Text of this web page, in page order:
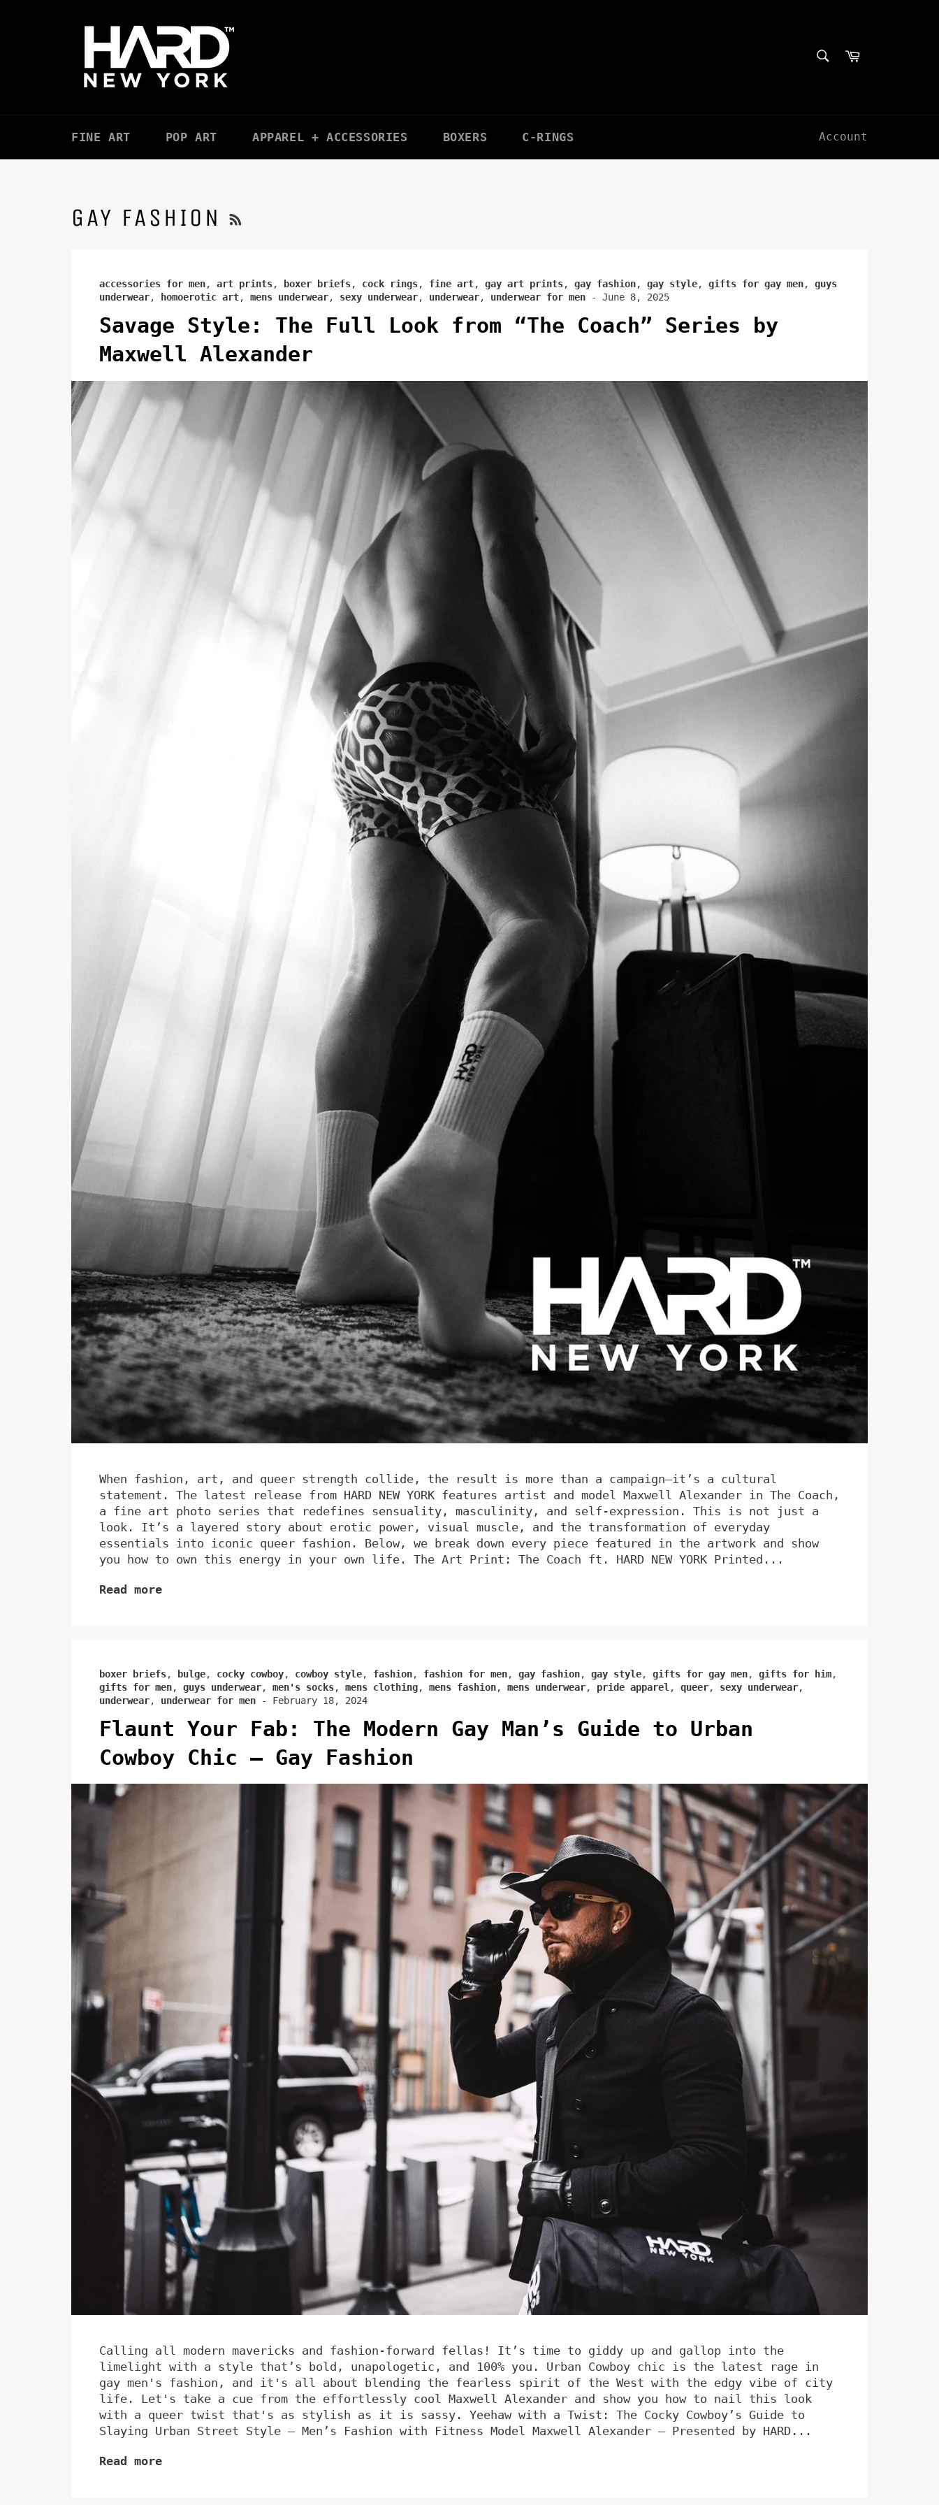
Cart
FINE ART POP ART APPAREL + ACCESSORIES BOXERS C-RINGS Account
GAY FASHION
accessories for men, art prints, boxer briefs, cock rings, fine art, gay art prints, gay fashion, gay style, gifts for gay men, guys
underwear, homoerotic art, mens underwear, sexy underwear, underwear, underwear for men - June 8, 2025
Savage Style: The Full Look from “The Coach” Series by
Maxwell Alexander
When fashion, art, and queer strength collide, the result is more than a campaign—it’s a cultural
statement. The latest release from HARD NEW YORK features artist and model Maxwell Alexander in The Coach,
a fine art photo series that redefines sensuality, masculinity, and self-expression. This is not just a
look. It’s a layered story about erotic power, visual muscle, and the transformation of everyday
essentials into iconic queer fashion. Below, we break down every piece featured in the artwork and show
you how to own this energy in your own life. The Art Print: The Coach ft. HARD NEW YORK Printed...
Read more
boxer briefs, bulge, cocky cowboy, cowboy style, fashion, fashion for men, gay fashion, gay style, gifts for gay men, gifts for him,
gifts for men, guys underwear, men's socks, mens clothing, mens fashion, mens underwear, pride apparel , queer, sexy underwear,
underwear, underwear for men - February 18, 2024
Flaunt Your Fab: The Modern Gay Man’s Guide to Urban
Cowboy Chic – Gay Fashion
Calling all modern mavericks and fashion-forward fellas! It’s time to giddy up and gallop into the
limelight with a style that’s bold, unapologetic, and 100% you. Urban Cowboy chic is the latest rage in
gay men's fashion, and it's all about blending the fearless spirit of the West with the edgy vibe of city
life. Let's take a cue from the effortlessly cool Maxwell Alexander and show you how to nail this look
with a queer twist that's as stylish as it is sassy. Yeehaw with a Twist: The Cocky Cowboy’s Guide to
Slaying Urban Street Style – Men’s Fashion with Fitness Model Maxwell Alexander – Presented by HARD...
Read more